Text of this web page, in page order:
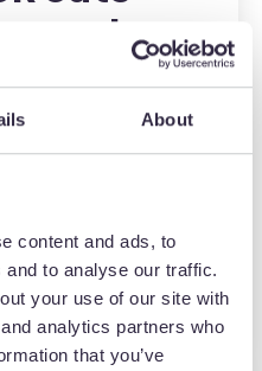
About
content and ads, to
to analyse our traffic.
your use of our site with
analytics partners who
that you’ve
by
Manager